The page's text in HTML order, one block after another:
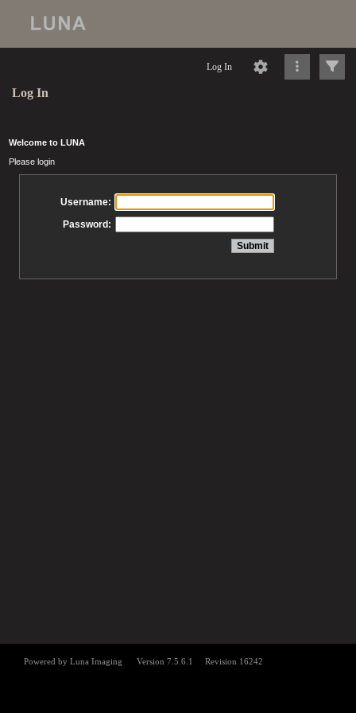
Log In
Log In
Welcome to LUNA
Please login
Username:
Password: